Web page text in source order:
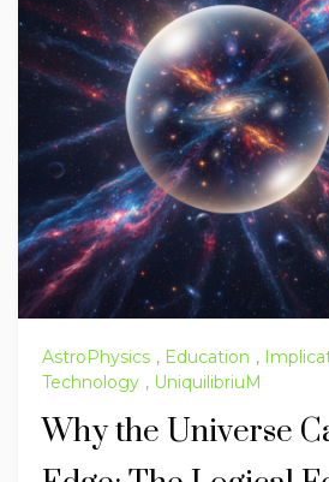
AstroPhysics , Education ,
Technology , UniquilibriuM
Why the Universe